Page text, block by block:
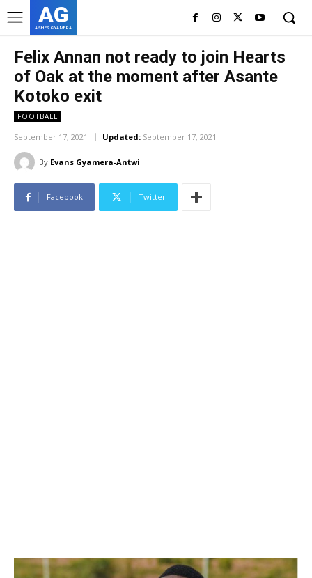
AG
ASHES GYAMERA
Felix Annan not ready to join Hearts
of Oak at the moment after Asante
Kotoko exit
FOOTBALL
September 17, 2021 Updated: September 17, 2021
By Evans Gyamera-Antwi
Facebook Twitter